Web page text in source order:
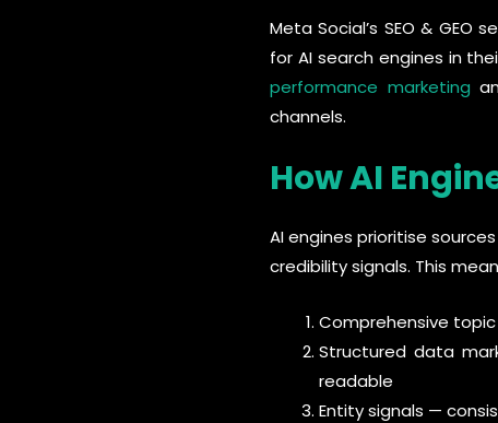
Meta Social’s SEO &
for AI search engines in
performance marketing
channels.
How AI
AI engines prioritise
credibility signals. This
Comprehensive
Structured data
readable
Entity signals —